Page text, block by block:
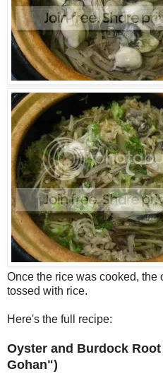
Once the rice was cooked, the
tossed with rice.
Here's the full recipe:
Oyster and Burdock
Gohan")